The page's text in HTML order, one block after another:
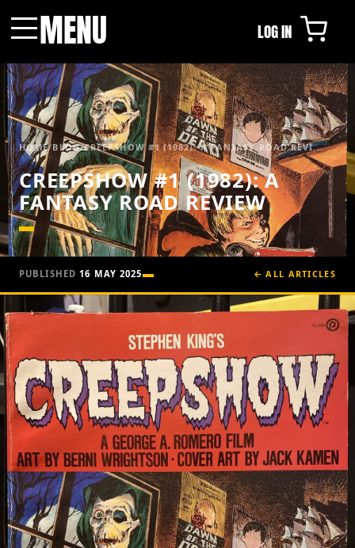
MENU LOG IN
HOME/BLOG/CREEPSHOW #1 (1982): A FANTASY ROAD REVI...
CREEPSHOW #1 (1982): A
FANTASY ROAD REVIEW
PUBLISHED16 MAY 2025 ← ALL ARTICLES